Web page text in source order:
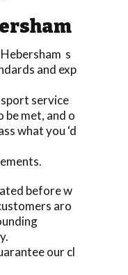
s
and exp
service
met, and o
what you ‘d
before w
aro
our cl